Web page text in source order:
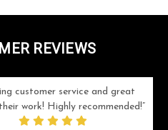
REVIEWS
customer service and great
work! Highly recommended!